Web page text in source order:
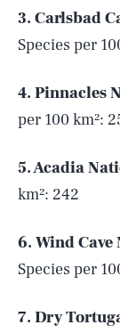
3. Carlsbad
Species per
4. Pinnacles
per 100 km²:
5. Acadia
km²: 242
6. Wind
Species per
7. Dry